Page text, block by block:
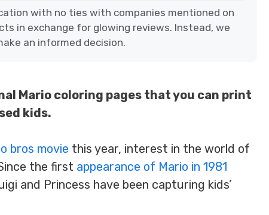
with no ties with companies mentioned on
in exchange for glowing reviews. Instead, we
an informed decision.
Mario coloring pages that you can print
kids.
bros movie this year, interest in the world of
the first appearance of Mario in 1981
and Princess have been capturing kids’